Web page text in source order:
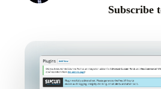
Subscribe